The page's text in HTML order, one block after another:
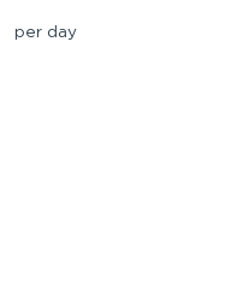
per day